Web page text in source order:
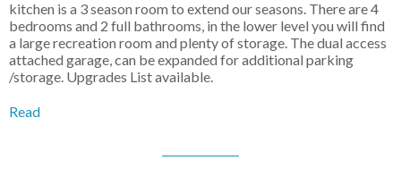
kitchen is a 3 season room to extend our seasons. There are 4
bedrooms and 2 full bathrooms, in the lower level you will find
a large recreation room and plenty of storage. The dual access
attached garage, can be expanded for additional parking
/storage. Upgrades List available.
Read